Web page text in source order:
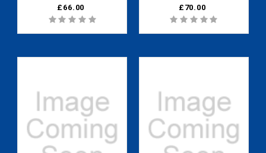
group)
£66.00
group) A42752
£70.00